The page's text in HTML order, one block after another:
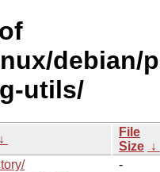
debian/
utils/
↓
File
Size ↓
-